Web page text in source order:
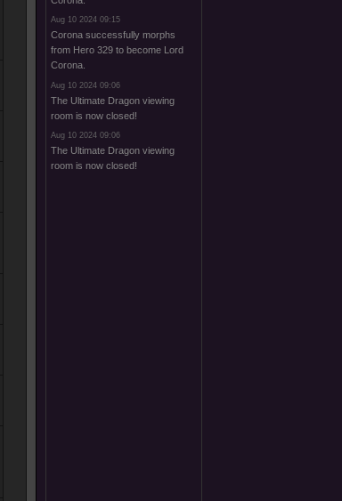
Aug 10 2024 09:15
Corona successfully morphs
from Hero 329 to become Lord
Corona.
Aug 10 2024 09:06
The Ultimate Dragon viewing
room is now closed!
Aug 10 2024 09:06
The Ultimate Dragon viewing
room is now closed!